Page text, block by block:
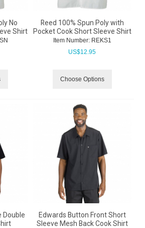
No
Shirt
Reed 100% Spun Poly with
Pocket Cook Short Sleeve Shirt
Item Number: REKS1
US$12.95
Choose Options
Double
Edwards Button Front Short
Sleeve Mesh Back Cook Shirt